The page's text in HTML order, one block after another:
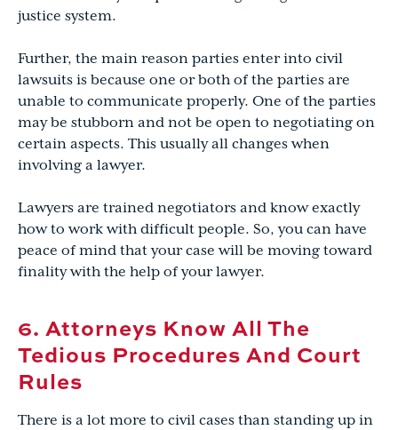
justice system.
Further, the main reason parties enter into civil
lawsuits is because one or both of the parties are
unable to communicate properly. One of the parties
may be stubborn and not be open to negotiating on
certain aspects. This usually all changes when
involving a lawyer.
Lawyers are trained negotiators and know exactly
how to work with difficult people. So, you can have
peace of mind that your case will be moving toward
finality with the help of your lawyer.
6. Attorneys Know All The
Tedious Procedures And Court
Rules
There is a lot more to civil cases than standing up in